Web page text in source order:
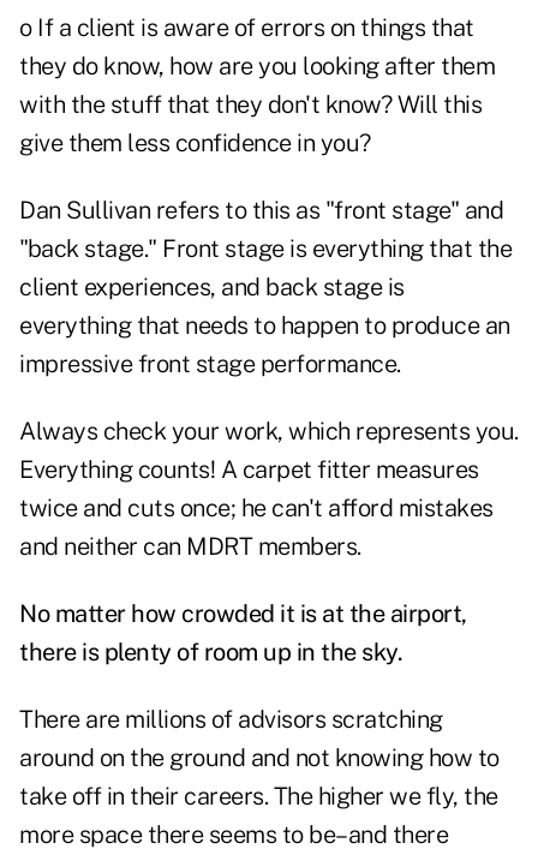
o If a client is aware of errors on things that
they do know, how are you looking after them
with the stuff that they don't know? Will this
give them less confidence in you?
Dan Sullivan refers to this as "front stage" and
"back stage." Front stage is everything that the
client experiences, and back stage is
everything that needs to happen to produce an
impressive front stage performance.
Always check your work, which represents you.
Everything counts! A carpet fitter measures
twice and cuts once; he can't afford mistakes
and neither can MDRT members.
No matter how crowded it is at the airport,
there is plenty of room up in the sky.
There are millions of advisors scratching
around on the ground and not knowing how to
take off in their careers. The higher we fly, the
more space there seems to be–and there